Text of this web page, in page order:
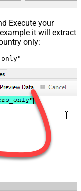
Execute your
it will extract
only: